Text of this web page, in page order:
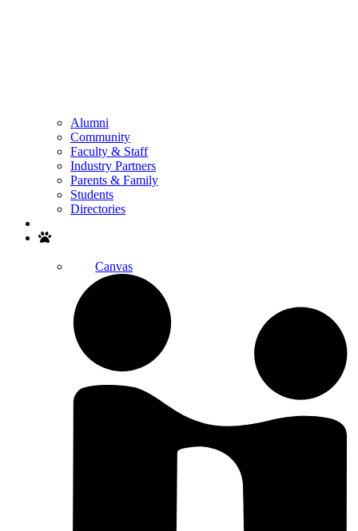
Alumni
Community
Faculty & Staff
Industry Partners
Parents & Family
Students
Directories
Canvas